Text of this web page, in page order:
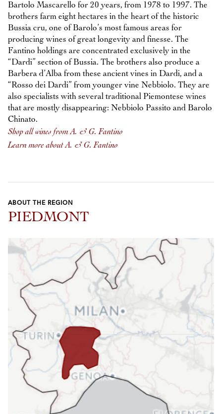
Bartolo Mascarello for 20 years, from 1978 to 1997. The
brothers farm eight hectares in the heart of the historic
Bussia cru, one of Barolo’s most famous areas for
producing wines of great longevity and finesse. The
Fantino holdings are concentrated exclusively in the
“Dardi” section of Bussia. The brothers also produce a
Barbera d’Alba from these ancient vines in Dardi, and a
“Rosso dei Dardi” from younger vine Nebbiolo. They are
also specialists with several traditional Piemontese wines
that are mostly disappearing: Nebbiolo Passito and Barolo
Chinato.
Shop all wines from A. & G. Fantino
Learn more about A. & G. Fantino
ABOUT THE REGION
PIEDMONT